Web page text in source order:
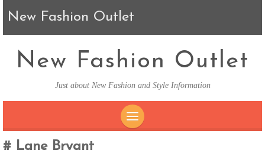
New Fashion Outlet
New Fashion Outlet
Just about New Fashion and Style Information
Lane Bryant